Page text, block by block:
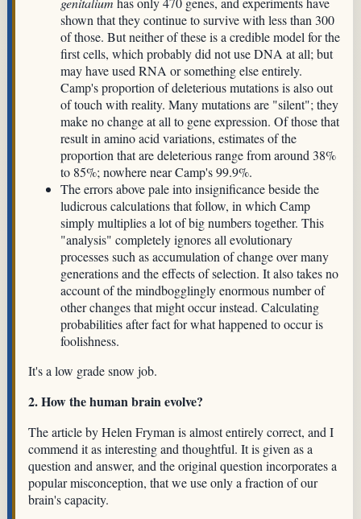
shown that they continue to survive with less than 300
of those. But neither of these is a credible model for the
first cells, which probably did not use DNA at all; but
may have used RNA or something else entirely.
Camp's proportion of deleterious mutations is also out
of touch with reality. Many mutations are "silent"; they
make no change at all to gene expression. Of those that
result in amino acid variations, estimates of the
proportion that are deleterious range from around 38%
to 85%; nowhere near Camp's 99.9%.
The errors above pale into insignificance beside the
ludicrous calculations that follow, in which Camp
simply multiplies a lot of big numbers together. This
"analysis" completely ignores all evolutionary
processes such as accumulation of change over many
generations and the effects of selection. It also takes no
account of the mindbogglingly enormous number of
other changes that might occur instead. Calculating
probabilities after fact for what happened to occur is
foolishness.
It's a low grade snow job.
2. How the human brain evolve?
The article by Helen Fryman is almost entirely correct, and I
commend it as interesting and thoughtful. It is given as a
question and answer, and the original question incorporates a
popular misconception, that we use only a fraction of our
brain's capacity.